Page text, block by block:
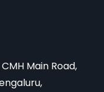
Main Road,